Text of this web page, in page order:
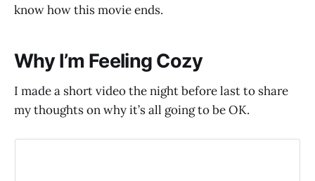
know how this movie ends.
Why I’m Feeling Cozy
I made a short video the night before last to share
my thoughts on why it’s all going to be OK.